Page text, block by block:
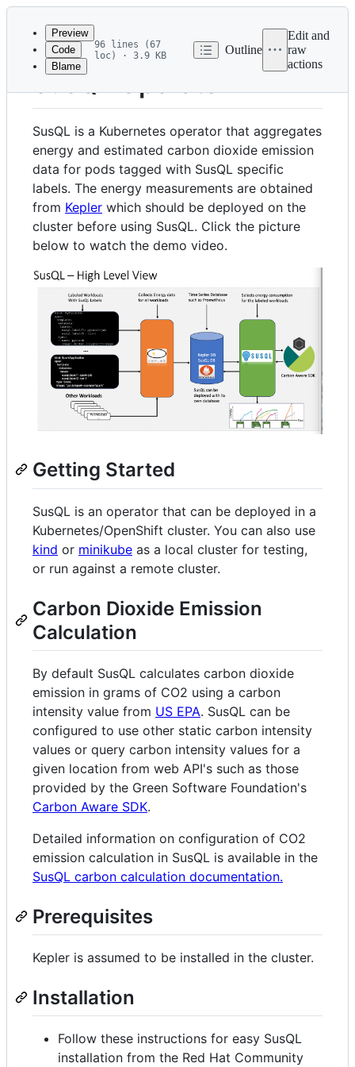
Latest
commit
metadata
controls
Preview
Code
Blame
96 lines (67
loc) · 3.9 KB
Outline
Edit and
raw
actions
SusQL Operator
SusQL is a Kubernetes operator that aggregates
energy and estimated carbon dioxide emission
data for pods tagged with SusQL specific
labels. The energy measurements are obtained
from Kepler which should be deployed on the
cluster before using SusQL. Click the picture
below to watch the demo video.
Getting Started
SusQL is an operator that can be deployed in a
Kubernetes/OpenShift cluster. You can also use
kind or minikube as a local cluster for testing,
or run against a remote cluster.
Carbon Dioxide Emission
Calculation
By default SusQL calculates carbon dioxide
emission in grams of CO2 using a carbon
intensity value from US EPA. SusQL can be
configured to use other static carbon intensity
values or query carbon intensity values for a
given location from web API's such as those
provided by the Green Software Foundation's
Carbon Aware SDK.
Detailed information on configuration of CO2
emission calculation in SusQL is available in the
SusQL carbon calculation documentation.
Prerequisites
Kepler is assumed to be installed in the cluster.
Installation
Follow these instructions for easy SusQL
installation from the Red Hat Community